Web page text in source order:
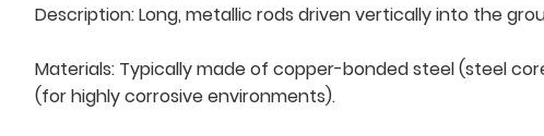
Description: Long, metallic rods driven vertically into the
Materials: Typically made of copper-bonded steel (steel
(for highly corrosive environments).